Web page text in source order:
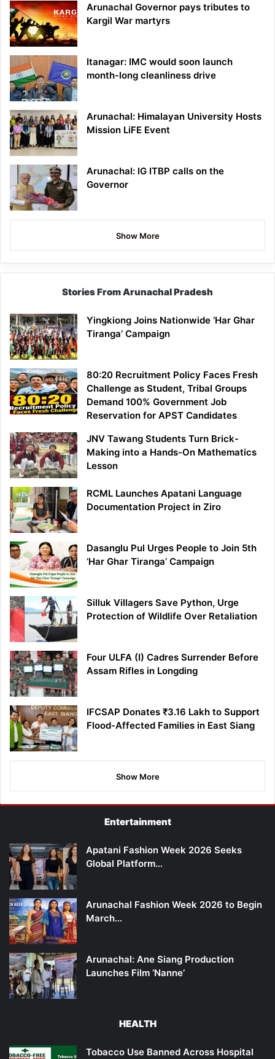
Arunachal Governor pays tributes to
Kargil War martyrs
Itanagar: IMC would soon launch
month-long cleanliness drive
Arunachal: Himalayan University Hosts
Mission LiFE Event
Arunachal: IG ITBP calls on the
Governor
Show More
Stories From Arunachal Pradesh
Yingkiong Joins Nationwide ‘Har Ghar
Tiranga’ Campaign
80:20 Recruitment Policy Faces Fresh
Challenge as Student, Tribal Groups
Demand 100% Government Job
Reservation for APST Candidates
JNV Tawang Students Turn Brick-
Making into a Hands-On Mathematics
Lesson
RCML Launches Apatani Language
Documentation Project in Ziro
Dasanglu Pul Urges People to Join 5th
‘Har Ghar Tiranga’ Campaign
Silluk Villagers Save Python, Urge
Protection of Wildlife Over Retaliation
Four ULFA (I) Cadres Surrender Before
Assam Rifles in Longding
IFCSAP Donates ₹3.16 Lakh to Support
Flood-Affected Families in East Siang
Show More
Entertainment
Apatani Fashion Week 2026 Seeks
Global Platform…
Arunachal Fashion Week 2026 to Begin
March…
Arunachal: Ane Siang Production
Launches Film ‘Nanne’
HEALTH
Tobacco Use Banned Across Hospital